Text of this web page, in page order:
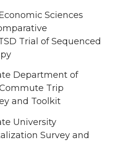
Sciences
Trial of Sequenced
Department of
Trip
and Toolkit
University
Survey and